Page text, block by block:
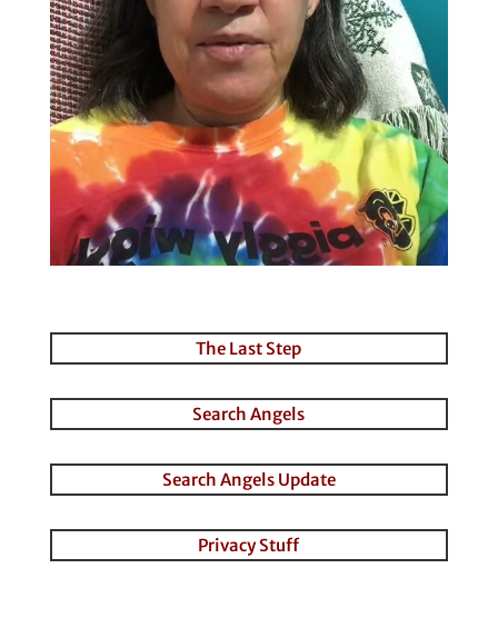
The Last Step
Search Angels
Search Angels Update
Privacy Stuff